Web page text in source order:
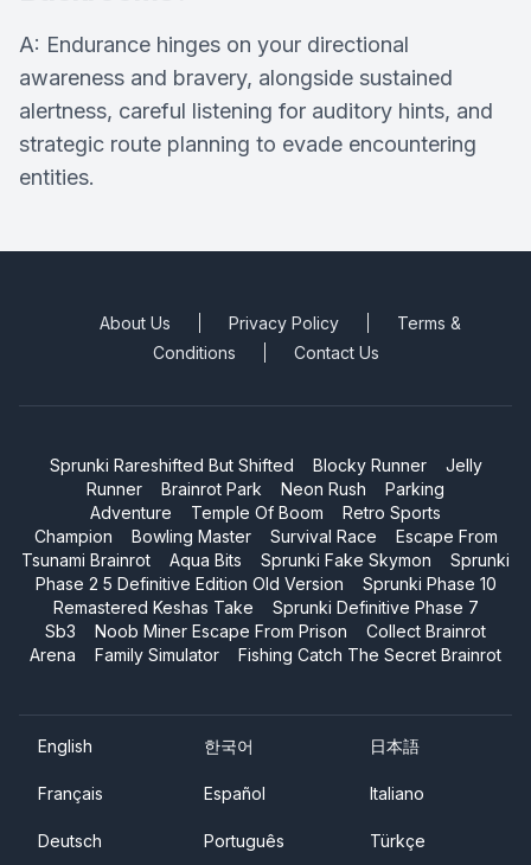
A: Endurance hinges on your directional
awareness and bravery, alongside sustained
alertness, careful listening for auditory hints, and
strategic route planning to evade encountering
entities.
About Us Privacy Policy
Terms &
Conditions
Contact Us
Sprunki Rareshifted But Shifted Blocky Runner
Jelly
Runner
Brainrot Park Neon Rush
Parking
Adventure
Temple Of Boom
Retro Sports
Champion
Bowling Master Survival Race
Escape From
Tsunami Brainrot
Aqua Bits Sprunki Fake Skymon
Sprunki
Phase 2 5 Definitive Edition Old Version
Sprunki Phase 10
Remastered Keshas Take
Sprunki Definitive Phase 7
Sb3
Noob Miner Escape From Prison
Collect Brainrot
Arena
Family Simulator Fishing Catch The Secret Brainrot
English 한국어 日本語
Français Español Italiano
Deutsch Português Türkçe